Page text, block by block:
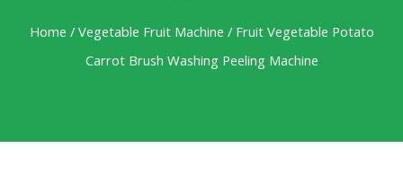
Home / Vegetable Fruit Machine / Fruit Vegetable Potato
Carrot Brush Washing Peeling Machine